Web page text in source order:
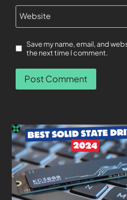
Website
Save my name, email, and
the next time I comment.